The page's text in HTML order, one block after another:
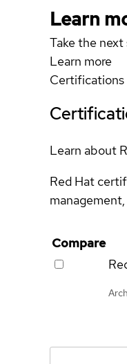
Learn
Take the
Learn more
Certifications
Learn about
Red Hat
Compare